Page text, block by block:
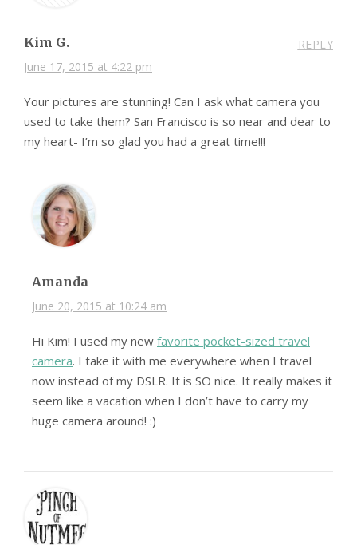
Kim G.
June 17, 2015 at 4:22 pm
REPLY
Your pictures are stunning! Can I ask what camera you
used to take them? San Francisco is so near and dear to
my heart- I’m so glad you had a great time!!!
Amanda
June 20, 2015 at 10:24 am
Hi Kim! I used my new favorite pocket-sized travel
camera. I take it with me everywhere when I travel
now instead of my DSLR. It is SO nice. It really makes it
seem like a vacation when I don’t have to carry my
huge camera around! :)